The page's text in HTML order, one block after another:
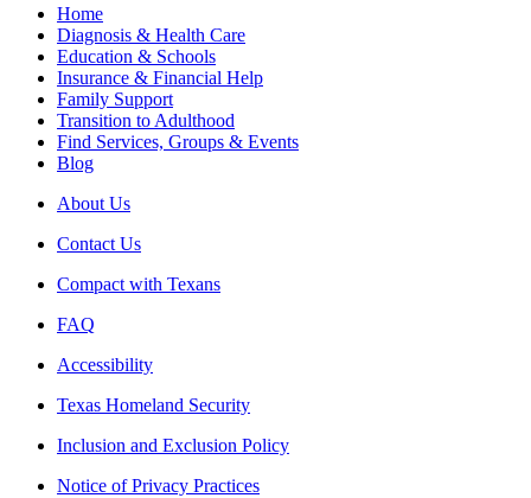
Home
Diagnosis & Health Care
Education & Schools
Insurance & Financial Help
Family Support
Transition to Adulthood
Find Services, Groups & Events
Blog
About Us
Contact Us
Compact with Texans
FAQ
Accessibility
Texas Homeland Security
Inclusion and Exclusion Policy
Notice of Privacy Practices